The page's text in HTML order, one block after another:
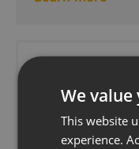
We
This website
experience.